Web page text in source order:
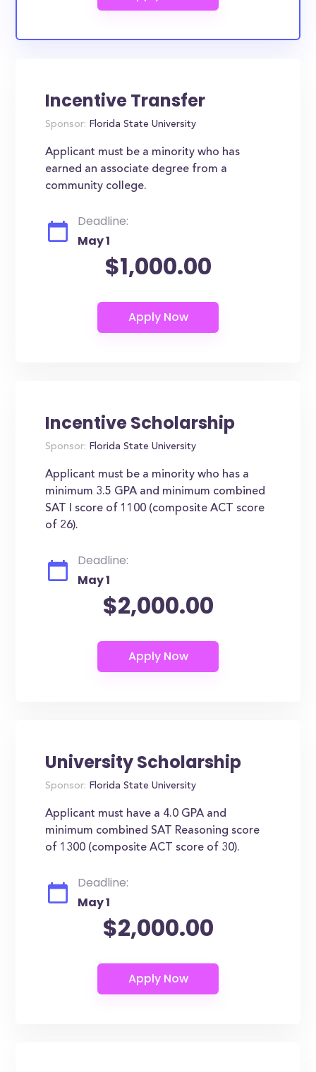
Incentive Transfer
Sponsor: Florida State University
Applicant must be a minority who has
earned an associate degree from a
community college.
Deadline:
May 1
$1,000.00
Incentive Scholarship
Sponsor: Florida State University
Applicant must be a minority who has a
minimum 3.5 GPA and minimum combined
SAT I score of 1100 (composite ACT score
of 26).
Deadline:
May 1
$2,000.00
University Scholarship
Sponsor: Florida State University
Applicant must have a 4.0 GPA and
minimum combined SAT Reasoning score
of 1300 (composite ACT score of 30).
Deadline:
May 1
$2,000.00